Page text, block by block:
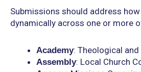
Submissions should address
dynamically across one or more
Academy: Theological
Assembly: Local Church